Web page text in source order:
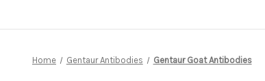
Home Gentaur Antibodies Gentaur Goat Antibodies